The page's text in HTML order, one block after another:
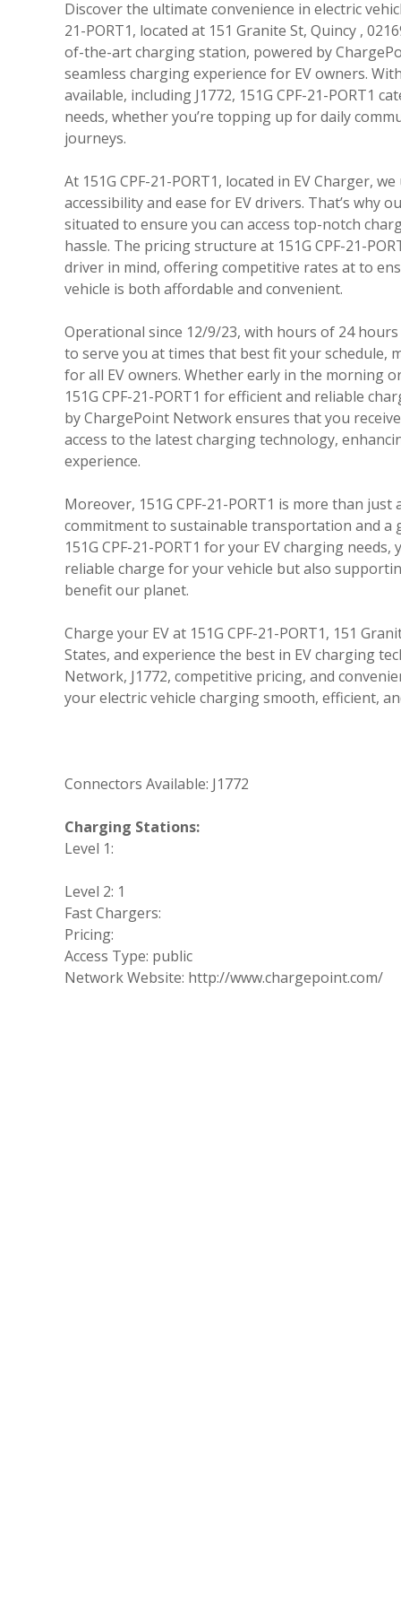
Discover the ultimate convenience in electric
21-PORT1, located at 151 Granite St, Quincy ,
of-the-art charging station, powered by
seamless charging experience for EV owners.
available, including J1772, 151G CPF-21-PORT1
needs, whether you’re topping up for daily
journeys.
At 151G CPF-21-PORT1, located in EV Charger,
accessibility and ease for EV drivers. That’s why
situated to ensure you can access top-notch
hassle. The pricing structure at 151G CPF-21-
driver in mind, offering competitive rates at to
vehicle is both affordable and convenient.
Operational since 12/9/23, with hours of 24
to serve you at times that best fit your schedule,
for all EV owners. Whether early in the morning
151G CPF-21-PORT1 for efficient and reliable
by ChargePoint Network ensures that you
access to the latest charging technology,
experience.
Moreover, 151G CPF-21-PORT1 is more than just
commitment to sustainable transportation and a
151G CPF-21-PORT1 for your EV charging
reliable charge for your vehicle but also
benefit our planet.
Charge your EV at 151G CPF-21-PORT1, 151
States, and experience the best in EV charging
Network, J1772, competitive pricing, and
your electric vehicle charging smooth, efficient,
Connectors Available: J1772
Charging Stations:
Level 1:
Level 2: 1
Fast Chargers:
Pricing:
Access Type: public
Network Website: http://www.chargepoint.com/